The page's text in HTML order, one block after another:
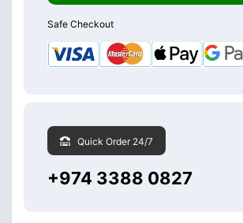
Safe Checkout
Quick Order 24/7
+974 3388 0827